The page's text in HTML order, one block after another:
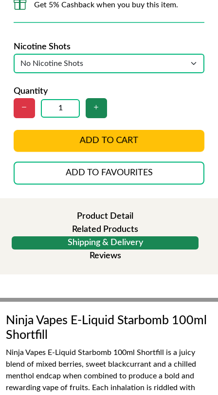
Get 5% Cashback when you buy this item.
Nicotine Shots
Quantity
ADD TO CART
ADD TO FAVOURITES
Product Detail
Related Products
Shipping & Delivery
Reviews
Ninja Vapes E-Liquid Starbomb 100ml
Shortfill
Ninja Vapes E-Liquid Starbomb 100ml Shortfill is a juicy
blend of mixed berries, sweet blackcurrant and a chilled
menthol endcap when combined to produce a bold and
rewarding vape of fruits. Each inhalation is riddled with